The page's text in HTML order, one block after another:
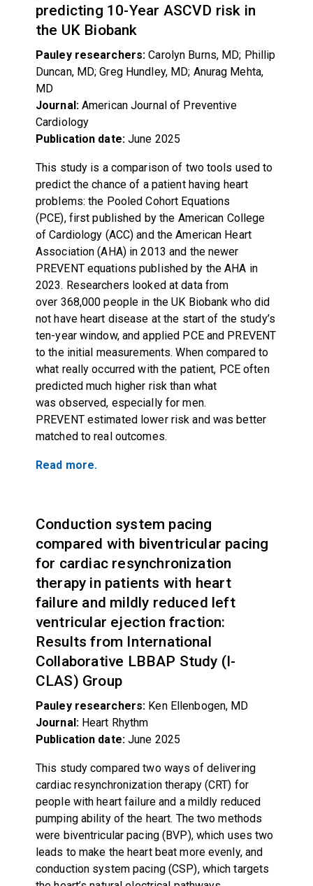
predicting 10-Year ASCVD risk in
the UK Biobank
Pauley researchers:Carolyn Burns, MD; Phillip
Duncan, MD; Greg Hundley, MD; Anurag Mehta,
MD
Journal: American Journal of Preventive
Cardiology
Publication date:June 2025
This study is a comparison of two tools used to
predict the chance of a patient having heart
problems: the Pooled Cohort Equations
(PCE), first published by the American College
of Cardiology (ACC) and the American Heart
Association (AHA) in 2013 and the newer
PREVENT equations published by the AHA in
2023. Researchers looked at data from
over 368,000 people in the UK Biobank who did
not have heart disease at the start of the study’s
ten-year window, and applied PCE and PREVENT
to the initial measurements. When compared to
what really occurred with the patient, PCE often
predicted much higher risk than what
was observed, especially for men.
PREVENT estimated lower risk and was better
matched to real outcomes.
Read more.
Conduction system pacing
compared with biventricular pacing
for cardiac resynchronization
therapy in patients with heart
failure and mildly reduced left
ventricular ejection fraction:
Results from International
Collaborative LBBAP Study (I-
CLAS) Group
Pauley researchers: Ken Ellenbogen, MD
Journal: Heart Rhythm
Publication date:June 2025
This study compared two ways of delivering
cardiac resynchronization therapy (CRT) for
people with heart failure and a mildly reduced
pumping ability of the heart. The two methods
were biventricular pacing (BVP), which uses two
leads to make the heart beat more evenly, and
conduction system pacing (CSP), which targets